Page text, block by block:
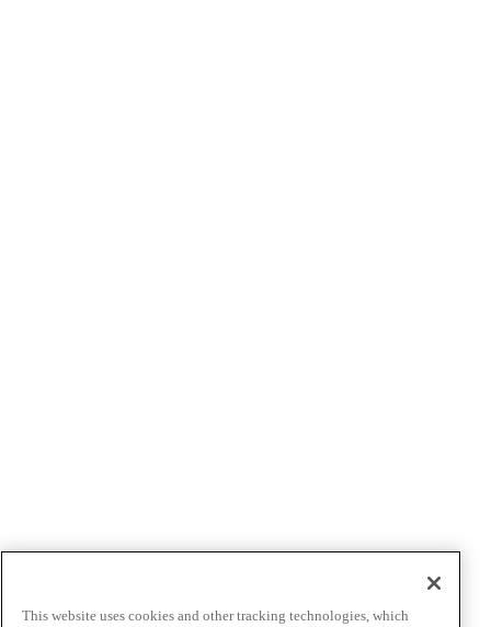
This website uses cookies and other tracking technologies, which